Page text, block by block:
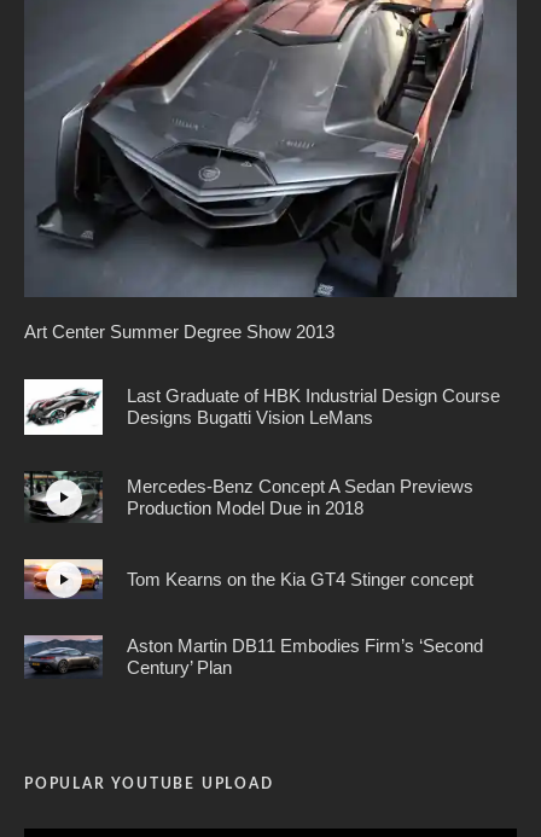
Art Center Summer Degree Show 2013
Last Graduate of HBK Industrial Design Course
Designs Bugatti Vision LeMans
Mercedes-Benz Concept A Sedan Previews
Production Model Due in 2018
Tom Kearns on the Kia GT4 Stinger concept
Aston Martin DB11 Embodies Firm’s ‘Second
Century’ Plan
POPULAR YOUTUBE UPLOAD